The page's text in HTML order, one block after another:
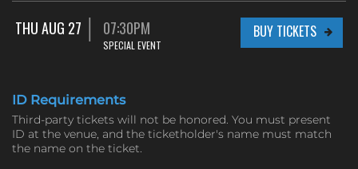
THU AUG 27 07:30PM
SPECIAL EVENT
BUY TICKETS
ID Requirements
Third-party tickets will not be honored. You must present
ID at the venue, and the ticketholder's name must match
the name on the ticket.